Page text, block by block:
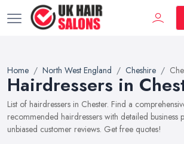
Home North West England Cheshire
Hairdressers in
List of hairdressers in Chester. Find a
recommended hairdressers with detailed business
unbiased customer reviews. Get free quotes!